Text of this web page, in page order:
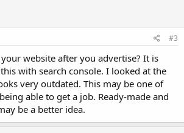
#3
website after you advertise? It is
with search console. I looked at the
very outdated. This may be one of
able to get a job. Ready-made and
be a better idea.